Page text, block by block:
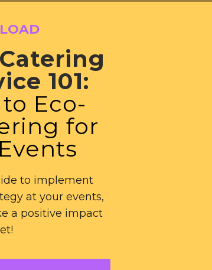
101:
Eco-
for
to implement
at your events,
a positive impact